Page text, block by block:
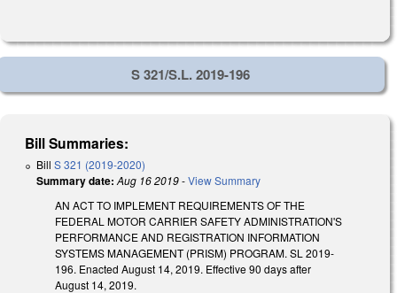
S 321/S.L. 2019-196
Bill Summaries:
Bill S 321 (2019-2020)
Summary date: Aug 16 2019-View Summary
AN ACT TO IMPLEMENT REQUIREMENTS OF THE
FEDERAL MOTOR CARRIER SAFETY ADMINISTRATION'S
PERFORMANCE AND REGISTRATION INFORMATION
SYSTEMS MANAGEMENT (PRISM) PROGRAM. SL 2019-
196. Enacted August 14, 2019. Effective 90 days after
August 14, 2019.